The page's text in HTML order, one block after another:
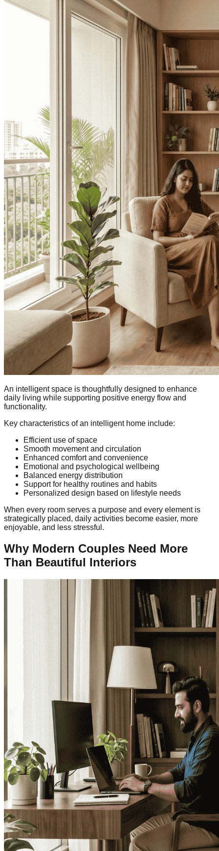
An intelligent space is thoughtfully designed to enhance
daily living while supporting positive energy flow and
functionality.
Key characteristics of an intelligent home include:
Efficient use of space
Smooth movement and circulation
Enhanced comfort and convenience
Emotional and psychological wellbeing
Balanced energy distribution
Support for healthy routines and habits
Personalized design based on lifestyle needs
When every room serves a purpose and every element is
strategically placed, daily activities become easier, more
enjoyable, and less stressful.
Why Modern Couples Need More
Than Beautiful Interiors